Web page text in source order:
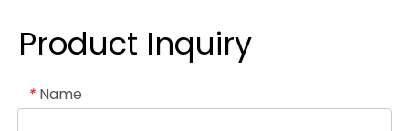
Product Inquiry
* Name